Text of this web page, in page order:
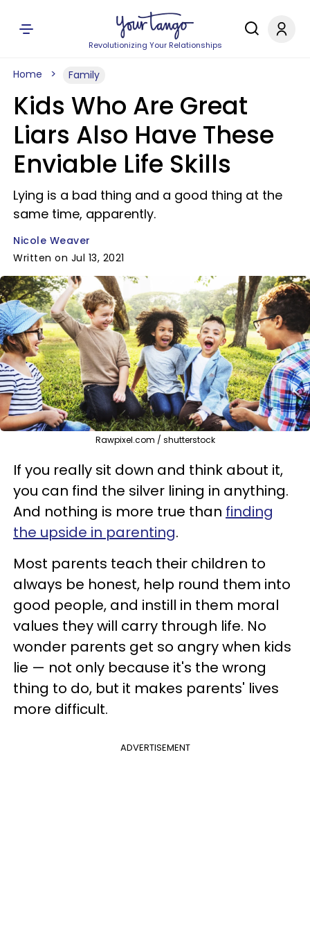
Revolutionizing Your Relationships
Home Family
Kids Who Are Great
Liars Also Have These
Enviable Life Skills
Lying is a bad thing and a good thing at the
same time, apparently.
Nicole Weaver
Written on Jul 13, 2021
Rawpixel.com / shutterstock
If you really sit down and think about it,
you can find the silver lining in anything.
And nothing is more true than finding
the upside in parenting.
Most parents teach their children to
always be honest, help round them into
good people, and instill in them moral
values they will carry through life. No
wonder parents get so angry when kids
lie — not only because it's the wrong
thing to do, but it makes parents' lives
more difficult.
ADVERTISEMENT